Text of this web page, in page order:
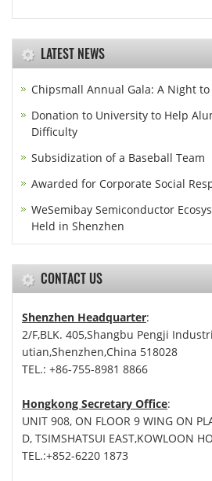
LATEST NEWS
Chipsmall Annual Gala: A Night
Donation to University to Help
Difficulty
Subsidization of a Baseball Team
Awarded for Corporate Social
WeSemibay Semiconductor
Held in Shenzhen
CONTACT US
Shenzhen Headquarter:
2/F,BLK. 405,Shangbu Pengji
utian,Shenzhen,China 518028
TEL.: +86-755-8981 8866
Hongkong Secretary Office:
UNIT 908, ON FLOOR 9 WING ON
D, TSIMSHATSUI EAST,KOWLOON
TEL.:+852-6220 1873